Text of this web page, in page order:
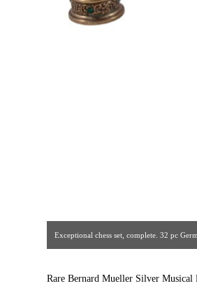
Exceptional chess set, complete. 32 pc
The Crown
Rare Bernard Mueller Silver Musical